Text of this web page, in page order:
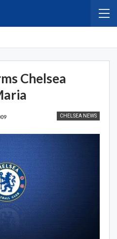
Chelsea
CHELSEA NEWS